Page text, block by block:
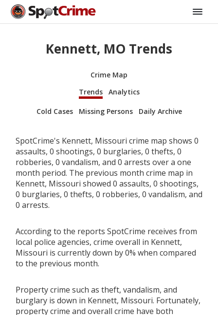
Kennett, MO Trends
Crime Map
Trends
Analytics
Cold Cases Missing Persons Daily Archive
SpotCrime's Kennett, Missouri crime map shows 0
assaults, 0 shootings, 0 burglaries, 0 thefts, 0
robberies, 0 vandalism, and 0 arrests over a one
month period. The previous month crime map in
Kennett, Missouri showed 0 assaults, 0 shootings,
0 burglaries, 0 thefts, 0 robberies, 0 vandalism, and
0 arrests.
According to the reports SpotCrime receives from
local police agencies, crime overall in Kennett,
Missouri is currently down by 0% when compared
to the previous month.
Property crime such as theft, vandalism, and
burglary is down in Kennett, Missouri. Fortunately,
property crime and overall crime have both